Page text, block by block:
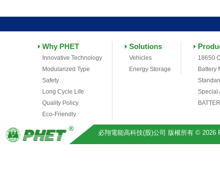
Why PHET
Innovative Technology
Modularized Type
Safety
Long Cycle Life
Quality Policy
Eco-Friendly
Solutions
Vehicles
Energy Storage
18650
Battery
Special
必翔電能高科技(股)公司 版權所有 © 2026